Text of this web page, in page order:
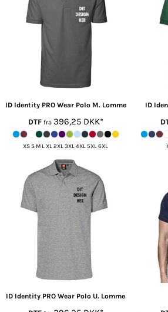
ID Identity PRO Wear Polo M. Lomme
DTFfra 396,25 DKK*
XS S M L XL 2XL 3XL 4XL 5XL 6XL
ID
ID Identity PRO Wear Polo U. Lomme